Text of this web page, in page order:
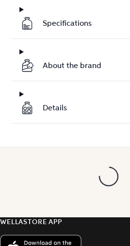
Specifications
About the brand
Details
WELLASTORE APP